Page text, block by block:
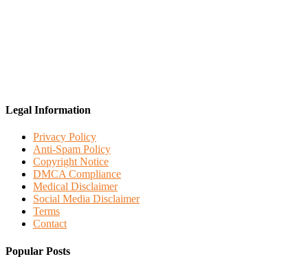
Legal Information
Privacy Policy
Anti-Spam Policy
Copyright Notice
DMCA Compliance
Medical Disclaimer
Social Media Disclaimer
Terms
Contact
Popular Posts